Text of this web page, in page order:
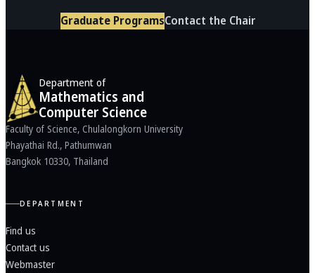
Graduate ProgramsContact the Chair
Department of
Mathematics and
Computer Science
Faculty of Science, Chulalongkorn University
Phayathai Rd., Pathumwan
Bangkok 10330, Thailand
DEPARTMENT
Find us
Contact us
Webmaster